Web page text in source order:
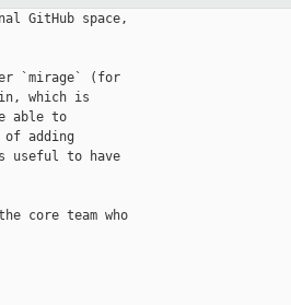
GitHub space,
`mirage` (for
which is
able to
adding
useful to have
core team who